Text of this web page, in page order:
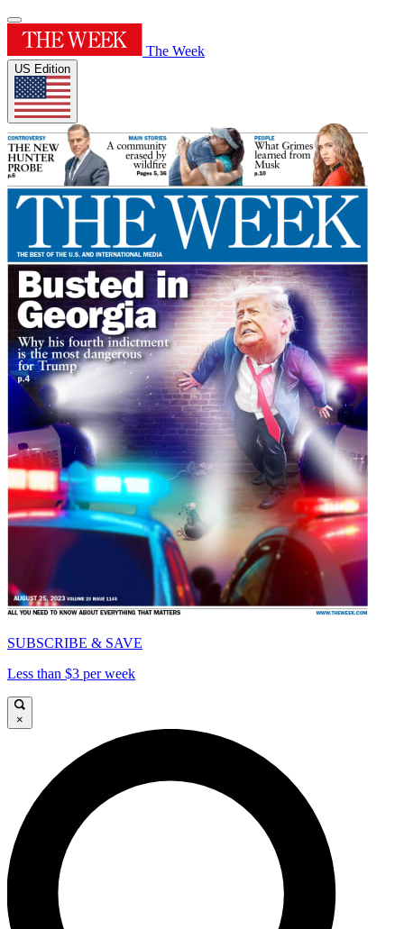
The Week
US Edition
SUBSCRIBE & SAVE
Less than $3 per week
×